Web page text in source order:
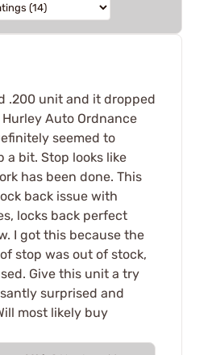
.200 unit and it dropped
Auto Ordnance
seemed to
bit. Stop looks like
has been done. This
back issue with
locks back perfect
I got this because the
stop was out of stock,
Give this unit a try
surprised and
most likely buy